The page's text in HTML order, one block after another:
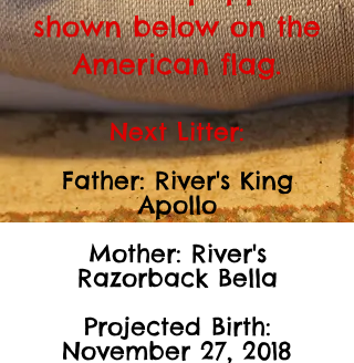
shown below on the
American flag.
Next Litter:
Father: River's King
Apollo
Mother: River's
Razorback Bella
Projected Birth:
November 27, 2018